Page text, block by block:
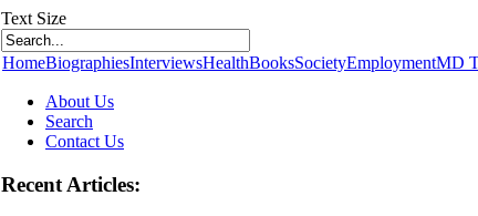
Text Size
HomeBiographiesInterviewsHealthBooksSocietyEmploymentMD
About Us
Search
Contact Us
Recent Articles: